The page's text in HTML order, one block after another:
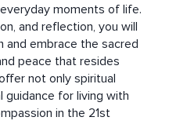
moments of life.
and reflection, you will
embrace the sacred
peace that resides
not only spiritual
guidance for living with
in the 21st